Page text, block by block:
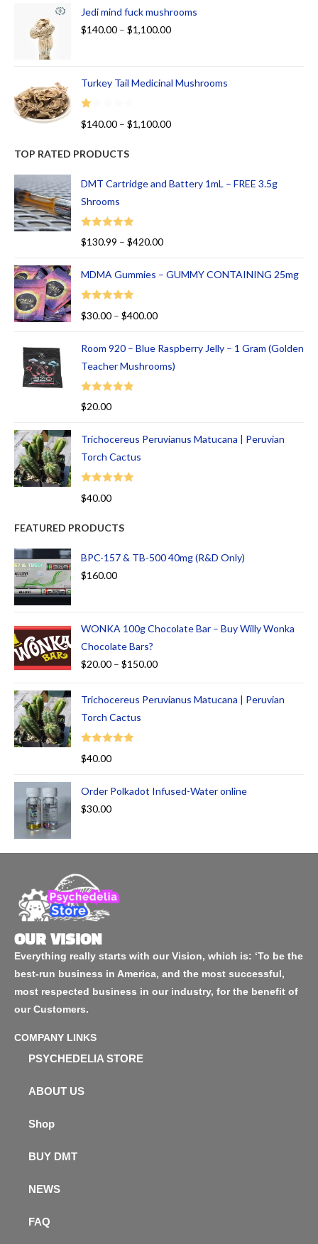
Jedi mind fuck mushrooms
$140.00 – $1,100.00
Turkey Tail Medicinal Mushrooms
R
ed
00
ou
of
5
$140.00 – $1,100.00
TOP RATED PRODUCTS
DMT Cartridge and Battery 1mL – FREE 3.5g
Shrooms
Rated
$130.99 – $420.00
MDMA Gummies – GUMMY CONTAINING 25mg
Rated
5.00
$30.00 – $400.00
Room 920 – Blue Raspberry Jelly – 1 Gram (Golden
Teacher Mushrooms)
Rated 5.00
$20.00
Trichocereus Peruvianus Matucana | Peruvian
Torch Cactus
Rated
$40.00
FEATURED PRODUCTS
BPC-157 & TB-500 40mg (R&D Only)
$160.00
WONKA 100g Chocolate Bar – Buy Willy Wonka
Chocolate Bars?
$20.00 – $150.00
Trichocereus Peruvianus Matucana | Peruvian
Torch Cactus
Rated
$40.00
Order Polkadot Infused-Water online
$30.00
OUR VISION
Everything really starts with our Vision, which is: ‘To be the
best-run business in America, and the most successful,
most respected business in our industry, for the benefit of
our Customers.
COMPANY LINKS
PSYCHEDELIA STORE
ABOUT US
Shop
BUY DMT
NEWS
FAQ